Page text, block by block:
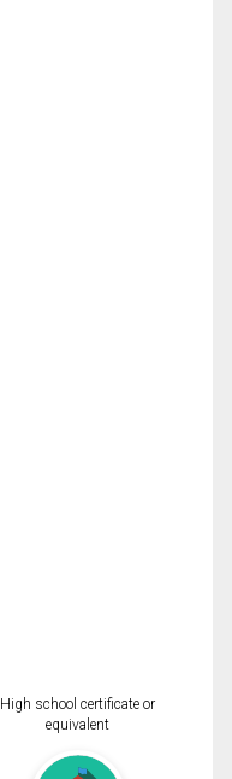
High school certificate or
equivalent